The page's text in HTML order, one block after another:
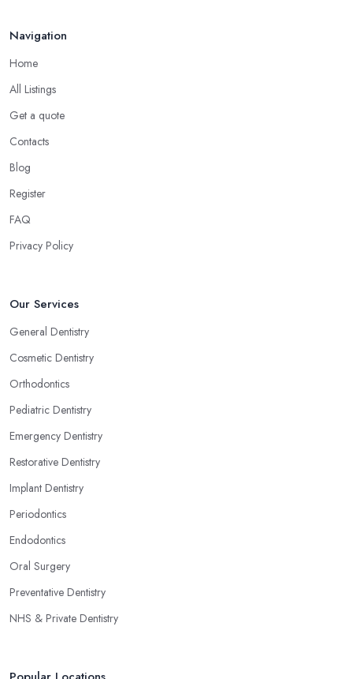
Navigation
Home
All Listings
Get a quote
Contacts
Blog
Register
FAQ
Privacy Policy
Our Services
General Dentistry
Cosmetic Dentistry
Orthodontics
Pediatric Dentistry
Emergency Dentistry
Restorative Dentistry
Implant Dentistry
Periodontics
Endodontics
Oral Surgery
Preventative Dentistry
NHS & Private Dentistry